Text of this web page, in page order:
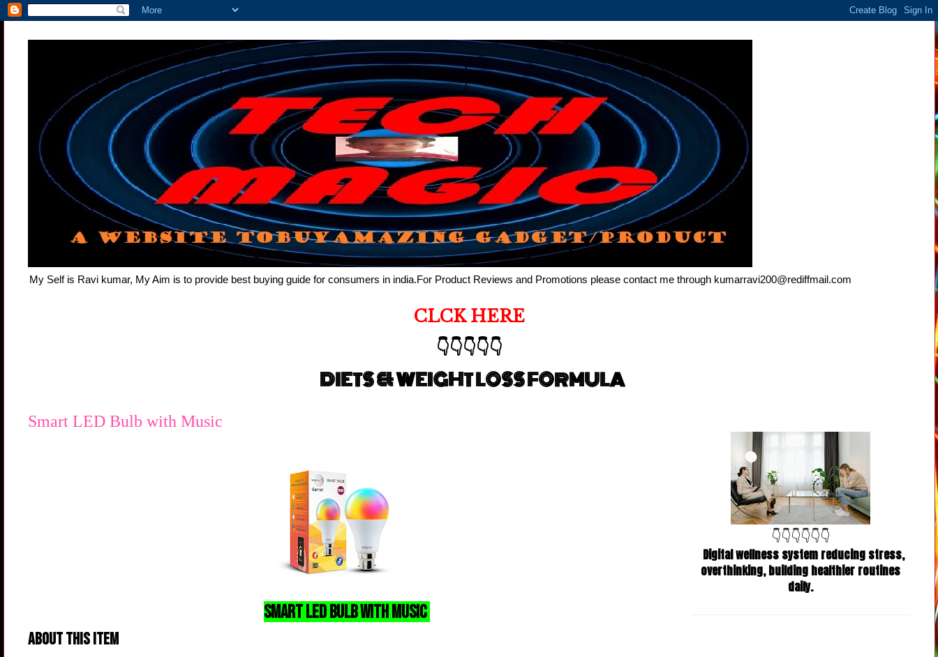
My Self is Ravi kumar, My Aim is to provide best buying guide for consumers in india.For Product Reviews and Promotions please contact me through kumarravi200@rediffmail.com
CLCK HERE
👇👇👇👇👇
DIETS & WEIGHT LOSS FORMULA
Smart LED Bulb with Music
Smart Led Bulb With Music
About this item
👇👇👇👇👇👇
Digital wellness system reducing stress,
overthinking, building healthier routines
daily.